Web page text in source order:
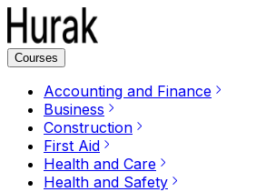
Courses
Accounting and Finance
Business
Construction
First Aid
Health and Care
Health and Safety